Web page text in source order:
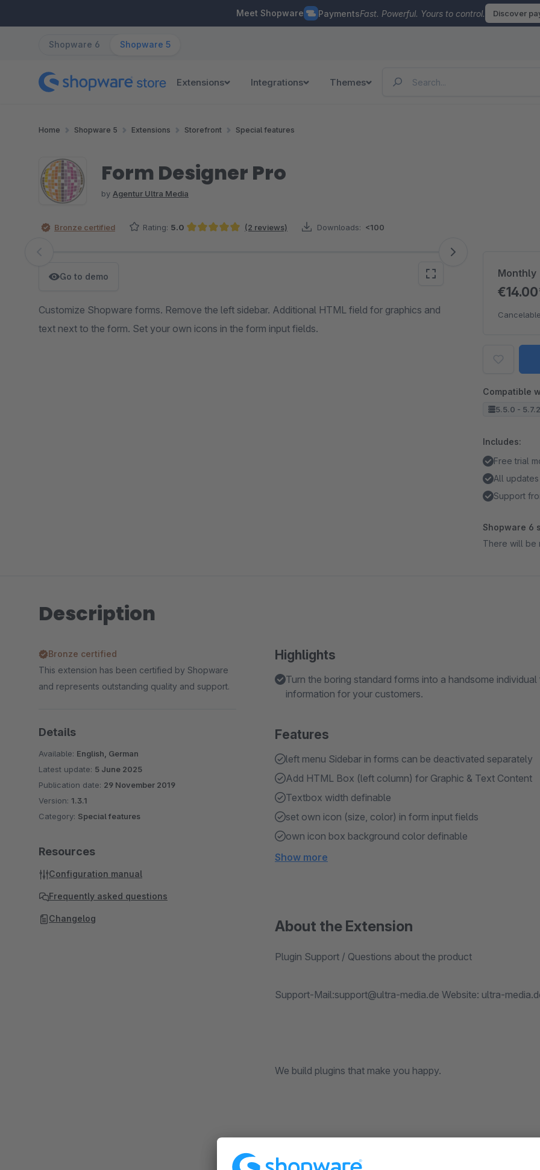
Meet Shopware PaymentsFast. Powerful. Yours to control. Discover
Shopware 6 Shopware 5
Extensions Integrations Themes
Home Shopware 5 Extensions Storefront Special features
Form Designer Pro
by Agentur Ultra Media
Bronze certified Rating: 5.0 (2 reviews) Downloads: <100
Skip image gallery
Go to demo
Customize Shopware forms. Remove the left sidebar. Additional HTML field for graphics and
text next to the form. Set your own icons in the form input fields.
Monthly
Compatible
5.5.0 -
Includes:
Free trial
All updates
Support
Shopware 6
There will be
Description
Highlights
Turn the boring standard forms into a handsome
information for your customers.
Features
left menu Sidebar in forms can be deactivated separately
Add HTML Box (left column) for Graphic & Text Content
Textbox width definable
set own icon (size, color) in form input fields
own icon box background color definable
Show more
About the Extension
Plugin Support / Questions about the product
Support-Mail:support@ultra-media.de Website: ultra-
We build plugins that make you happy.
Bronze certified
This extension has been certified by Shopware
and represents outstanding quality and support.
Details
Available: English, German
Latest update: 5 June 2025
Publication date: 29 November 2019
Version: 1.3.1
Category: Special features
Resources
Configuration manual
Frequently asked questions
Changelog